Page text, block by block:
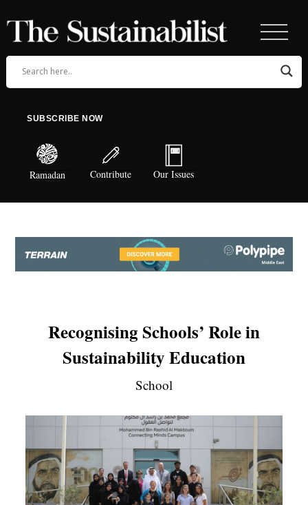
SUBSCRIBE NOW
Ramadan Contribute Our Issues
Recognising Schools’ Role in
Sustainability Education
School